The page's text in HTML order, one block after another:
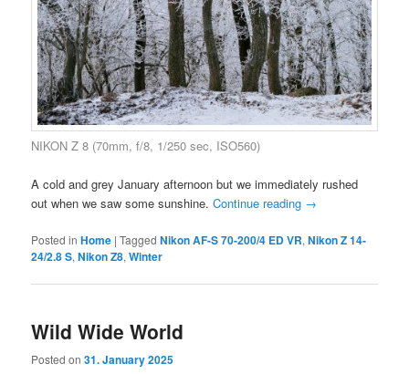
NIKON Z 8 (70mm, f/8, 1/250 sec, ISO560)
A cold and grey January afternoon but we immediately rushed
out when we saw some sunshine.Continue reading →
Posted in Home |Tagged Nikon AF-S 70-200/4 ED VR,Nikon Z 14-
24/2.8 S,Nikon Z8,Winter
Wild Wide World
Posted on31. January 2025